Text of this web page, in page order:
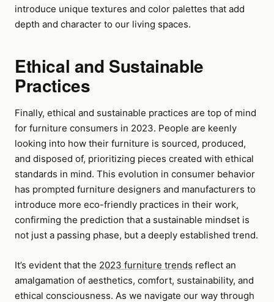
introduce unique textures and color palettes that add
depth and character to our living spaces.
Ethical and Sustainable
Practices
Finally, ethical and sustainable practices are top of mind
for furniture consumers in 2023. People are keenly
looking into how their furniture is sourced, produced,
and disposed of, prioritizing pieces created with ethical
standards in mind. This evolution in consumer behavior
has prompted furniture designers and manufacturers to
introduce more eco-friendly practices in their work,
confirming the prediction that a sustainable mindset is
not just a passing phase, but a deeply established trend.
It’s evident that the 2023 furniture trends reflect an
amalgamation of aesthetics, comfort, sustainability, and
ethical consciousness. As we navigate our way through